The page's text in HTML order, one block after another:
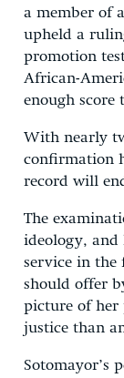
a member of
upheld a
promotion
African-
enough
With nearly
confirmation
record will
The
ideology, and
service in the
should offer
picture of her
justice than
Sotomayor’s